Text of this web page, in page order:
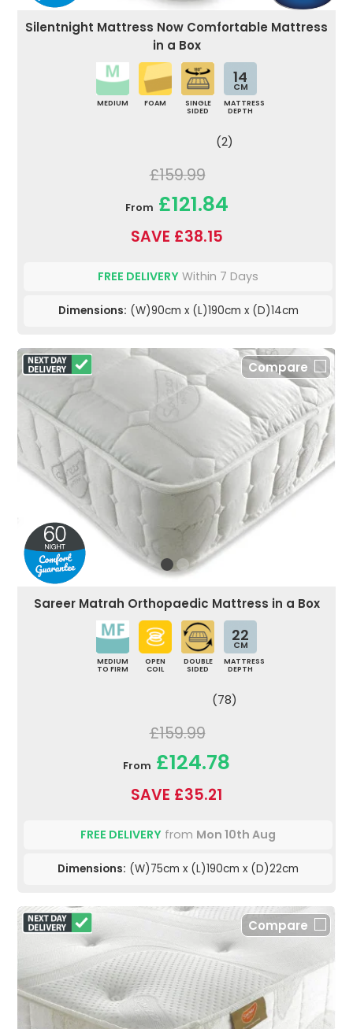
Silentnight Mattress Now Comfortable Mattress
in a Box
MEDIUM FOAM
SINGLE
SIDED
14
CM
MATTRESS
DEPTH
(2)
£159.99
From £121.84
SAVE £38.15
FREE DELIVERY Within 7 Days
Dimensions: (W)90cm x (L)190cm x (D)14cm
Compare
Sareer Matrah Orthopaedic Mattress in a Box
MEDIUM
TO FIRM
OPEN
COIL
DOUBLE
SIDED
22
CM
MATTRESS
DEPTH
(78)
£159.99
From £124.78
SAVE £35.21
FREE DELIVERY from Mon 10th Aug
Dimensions: (W)75cm x (L)190cm x (D)22cm
Compare